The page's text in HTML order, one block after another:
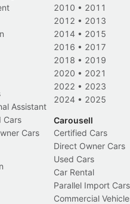
Assistant
Cars
Cars
2010 • 2011
2012 • 2013
2014 • 2015
2016 • 2017
2018 • 2019
2020 • 2021
2022 • 2023
2024 • 2025
Carousell
Certified Cars
Direct Owner Cars
Used Cars
Car Rental
Parallel Import Cars
Commercial